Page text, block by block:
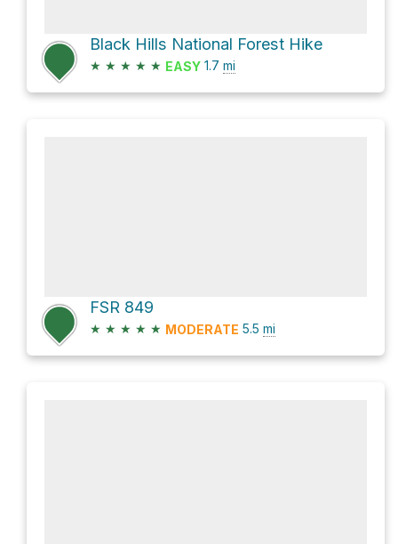
Black Hills National Forest Hike
★ ★ ★ ★ ★ EASY 1.7 mi
FSR 849
★ ★ ★ ★ ★ MODERATE 5.5 mi